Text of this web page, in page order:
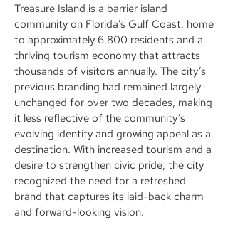
Treasure Island is a barrier island
community on Florida’s Gulf Coast, home
to approximately 6,800 residents and a
thriving tourism economy that attracts
thousands of visitors annually. The city’s
previous branding had remained largely
unchanged for over two decades, making
it less reflective of the community’s
evolving identity and growing appeal as a
destination. With increased tourism and a
desire to strengthen civic pride, the city
recognized the need for a refreshed
brand that captures its laid-back charm
and forward-looking vision.